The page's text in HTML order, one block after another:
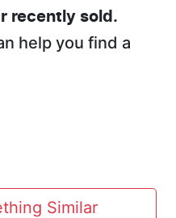
recently sold.
help you find a
Similar